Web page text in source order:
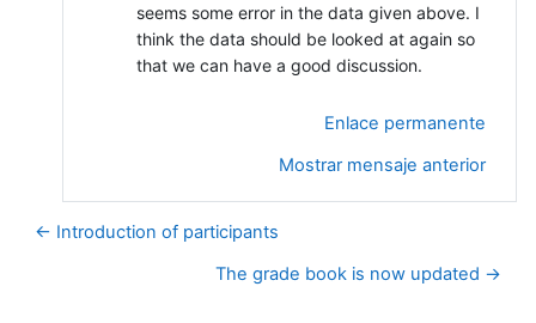
seems some error in the data given above. I
think the data should be looked at again so
that we can have a good discussion.
Enlace permanente
Mostrar mensaje anterior
← Introduction of participants
The grade book is now updated →